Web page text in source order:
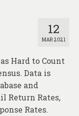
12
MAR 2021
Hard to Count
Data is
and
Return Rates,
Rates.